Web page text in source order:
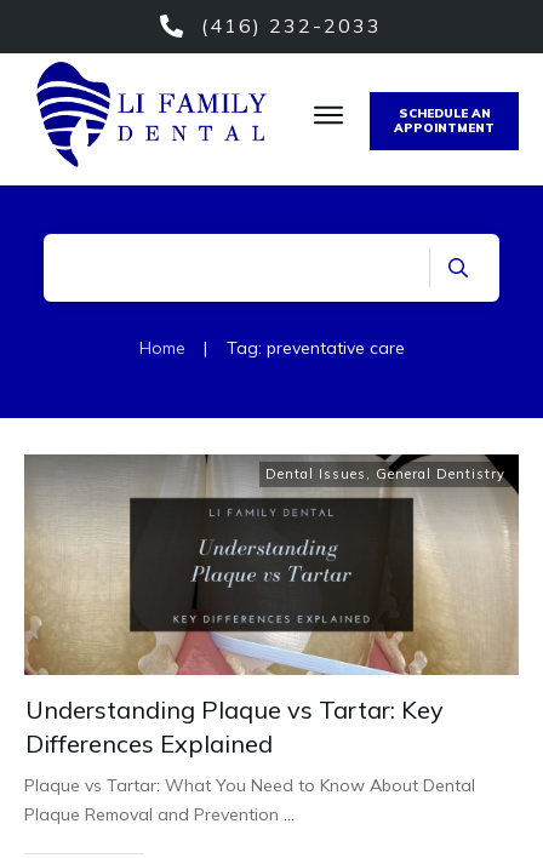
(416) 232-2033
SCHEDULE AN
APPOINTMENT
Home | Tag: preventative care
Dental Issues , General Dentistry
Understanding Plaque vs Tartar: Key
Differences Explained
Plaque vs Tartar: What You Need to Know About Dental
Plaque Removal and Prevention ...